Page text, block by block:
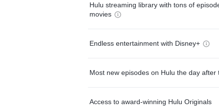
Hulu streaming library with tons of
movies
Endless entertainment with Disney+
Most new episodes on Hulu the day after
Access to award-winning Hulu Originals